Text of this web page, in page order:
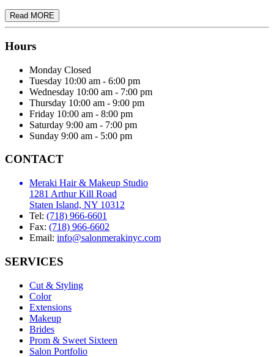
Hours
Monday Closed
Tuesday 10:00 am - 6:00 pm
Wednesday 10:00 am - 7:00 pm
Thursday 10:00 am - 9:00 pm
Friday 10:00 am - 8:00 pm
Saturday 9:00 am - 7:00 pm
Sunday 9:00 am - 5:00 pm
CONTACT
Meraki Hair & Makeup Studio
1281 Arthur Kill Road
Staten Island, NY 10312
Tel: (718) 966-6601
Fax: (718) 966-6602
Email: info@salonmerakinyc.com
SERVICES
Cut & Styling
Color
Extensions
Makeup
Brides
Prom & Sweet Sixteen
Salon Portfolio